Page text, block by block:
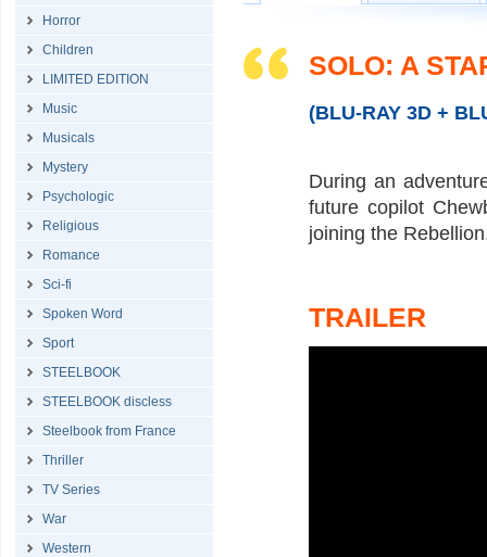
Horror
Children
LIMITED EDITION
Music
Musicals
Mystery
Psychologic
Religious
Romance
Sci-fi
Spoken Word
Sport
STEELBOOK
STEELBOOK discless
Steelbook from France
Thriller
TV Series
War
Western
SOLO: A
(BLU-RAY 3D +
During an
future copilot
joining the
TRAILER